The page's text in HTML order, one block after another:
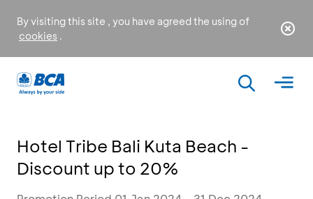
By visiting this site , you have agreed the using of
cookies .
Hotel Tribe Bali Kuta Beach -
Discount up to 20%